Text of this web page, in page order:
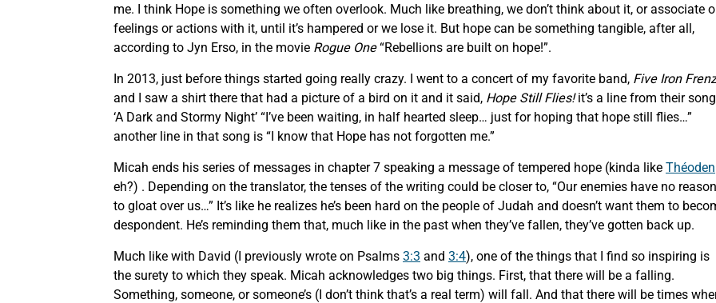
me. I think Hope is something we often overlook. Much like breathing, we don’t think about it, or associate
feelings or actions with it, until it’s hampered or we lose it. But hope can be something tangible, after all,
according to Jyn Erso, in the movie Rogue One“Rebellions are built on hope!”.
In 2013, just before things started going really crazy. I went to a concert of my favorite band, Five Iron
and I saw a shirt there that had a picture of a bird on it and it said, Hope Still Flies!it’s a line from their
‘A Dark and Stormy Night’ “I’ve been waiting, in half hearted sleep… just for hoping that hope still flies…”
another line in that song is “I know that Hope has not forgotten me.”
Micah ends his series of messages in chapter 7 speaking a message of tempered hope (kinda like Théoden
eh?) . Depending on the translator, the tenses of the writing could be closer to, “Our enemies have no reason
to gloat over us…” It’s like he realizes he’s been hard on the people of Judah and doesn’t want them to
despondent. He’s reminding them that, much like in the past when they’ve fallen, they’ve gotten back up.
Much like with David (I previously wrote on Psalms 3:3 and 3:4), one of the things that I find so inspiring is
the surety to which they speak. Micah acknowledges two big things. First, that there will be a falling.
Something, someone, or someone’s (I don’t think that’s a real term) will fall. And that there will be times